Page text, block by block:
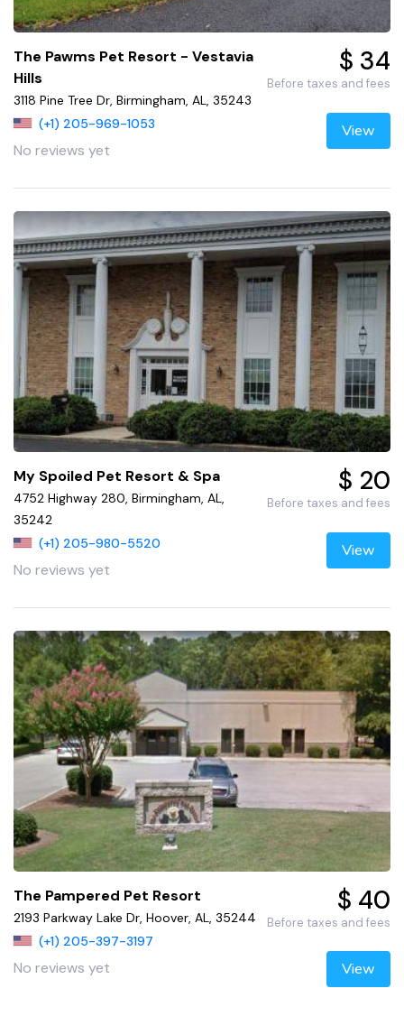
The Pawms Pet Resort - Vestavia
Hills
3118 Pine Tree Dr, Birmingham, AL, 35243
(+1) 205-969-1053
No reviews yet
$ 34
Before taxes and fees
View
My Spoiled Pet Resort & Spa
4752 Highway 280, Birmingham, AL,
35242
(+1) 205-980-5520
No reviews yet
$ 20
Before taxes and fees
View
The Pampered Pet Resort
2193 Parkway Lake Dr, Hoover, AL, 35244
(+1) 205-397-3197
No reviews yet
$ 40
Before taxes and fees
View